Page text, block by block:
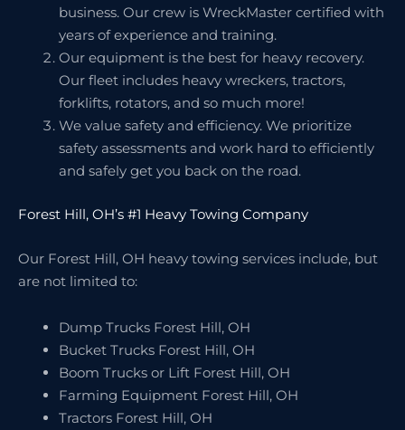
business. Our crew is WreckMaster certified with
years of experience and training.
Our equipment is the best for heavy recovery.
Our fleet includes heavy wreckers, tractors,
forklifts, rotators, and so much more!
We value safety and efficiency. We prioritize
safety assessments and work hard to efficiently
and safely get you back on the road.
Forest Hill, OH’s #1 Heavy Towing Company
Our Forest Hill, OH heavy towing services include, but
are not limited to:
Dump Trucks Forest Hill, OH
Bucket Trucks Forest Hill, OH
Boom Trucks or Lift Forest Hill, OH
Farming Equipment Forest Hill, OH
Tractors Forest Hill, OH